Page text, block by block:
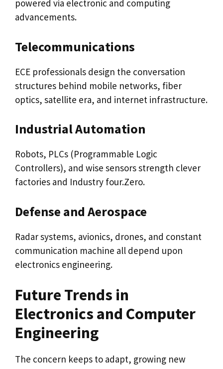
powered via electronic and computing
advancements.
Telecommunications
ECE professionals design the conversation
structures behind mobile networks, fiber
optics, satellite era, and internet infrastructure.
Industrial Automation
Robots, PLCs (Programmable Logic
Controllers), and wise sensors strength clever
factories and Industry four.Zero.
Defense and Aerospace
Radar systems, avionics, drones, and constant
communication machine all depend upon
electronics engineering.
Future Trends in
Electronics and Computer
Engineering
The concern keeps to adapt, growing new